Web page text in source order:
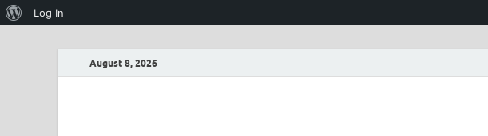
Log In
August 8, 2026